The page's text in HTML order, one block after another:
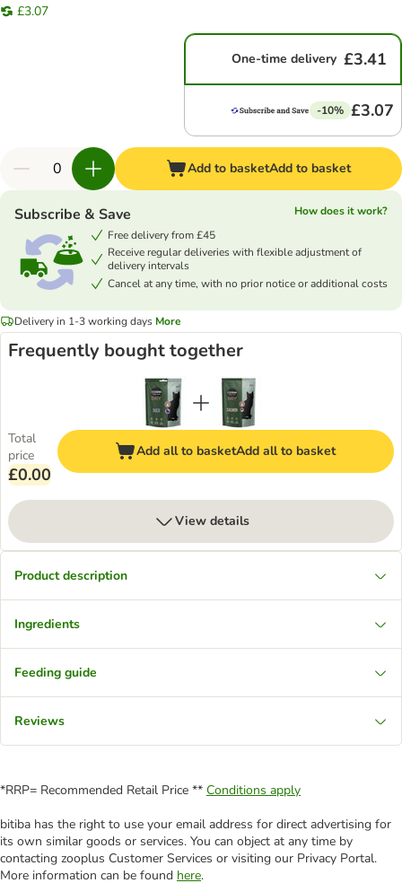
£3.07
One-time delivery £3.41
-10% £3.07
Add to basketAdd to basket
Subscribe & Save
How does it work?
Free delivery from £45
Receive regular deliveries with flexible adjustment of
delivery intervals
Cancel at any time, with no prior notice or additional costs
Delivery in 1-3 working days More
Frequently bought together
Total
price
£0.00
Add all to basketAdd all to basket
View details
Product description
Ingredients
Feeding guide
Reviews
*RRP= Recommended Retail Price ** Conditions apply
bitiba has the right to use your email address for direct advertising for
its own similar goods or services. You can object at any time by
contacting zooplus Customer Services or visiting our Privacy Portal.
More information can be found here.